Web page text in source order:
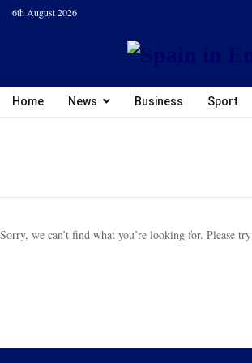
6th August 2026
Home News Business Sport
Sorry, we can’t find what you’re looking for. Please